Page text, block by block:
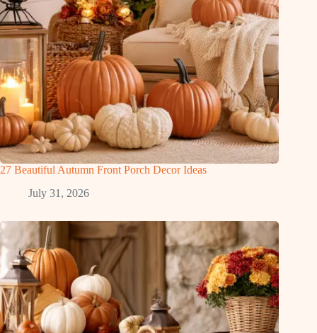
27 Beautiful Autumn Front Porch Decor Ideas
July 31, 2026